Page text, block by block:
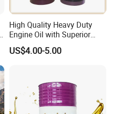
High Quality Heavy Duty
Engine Oil with Superior
Oxidation Resistance
Technology
US$4.00-5.00